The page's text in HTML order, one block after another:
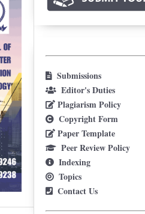
Submissions
Editor's Duties
Plagiarism Policy
Copyright Form
Paper Template
Peer Review Policy
Indexing
Topics
Contact Us